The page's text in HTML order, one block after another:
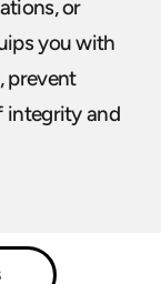
or
you with
prevent
integrity and